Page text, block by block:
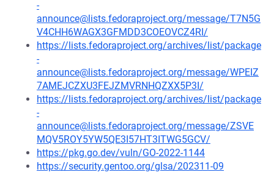
-
announce@lists.fedoraproject.org/message/T7N5G
V4CHH6WAGX3GFMDD3COEOVCZ4RI/
https://lists.fedoraproject.org/archives/list/package
-
announce@lists.fedoraproject.org/message/WPEIZ
7AMEJCZXU3FEJZMVRNHQZXX5P3I/
https://lists.fedoraproject.org/archives/list/package
-
announce@lists.fedoraproject.org/message/ZSVE
MQV5ROY5YW5QE3I57HT3ITWG5GCV/
https://pkg.go.dev/vuln/GO-2022-1144
https://security.gentoo.org/glsa/202311-09